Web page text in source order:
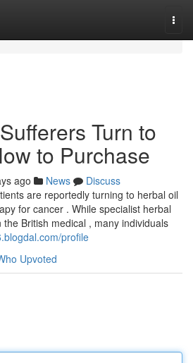
Turn to
to Purchase
ago News
Discuss
are reportedly turning to herbal oil
for cancer . While specialist herbal
British medical , many individuals
profile
Upvoted